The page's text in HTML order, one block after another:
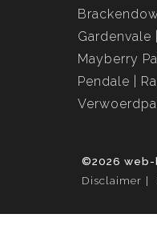
Gardenvale
Mayberry
Pendale
©2026 web-
Disclaimer